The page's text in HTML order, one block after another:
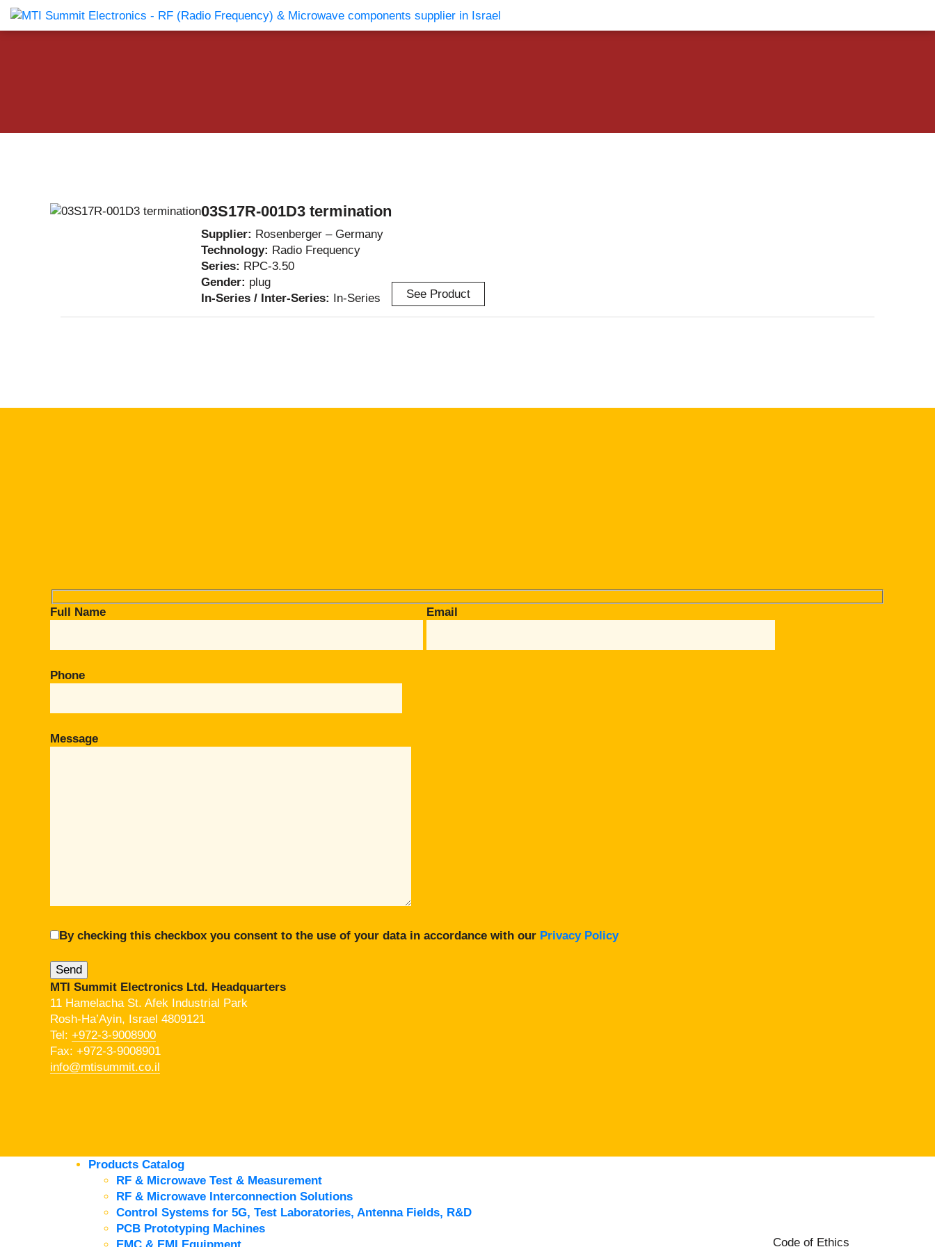
Products Catalog About Us Companies News & Events Contact Us
03S17R-001D3 termination
Supplier: Rosenberger – Germany
Technology: Radio Frequency
Series: RPC-3.50
Gender: plug
In-Series / Inter-Series: In-Series See Product
Full Name Email
Phone
Message
By checking this checkbox you consent to the use of your data in accordance with our Privacy Policy
MTI Summit Electronics Ltd. Headquarters
11 Hamelacha St. Afek Industrial Park
Rosh-Ha’Ayin, Israel 4809121
Tel: +972-3-9008900
Fax: +972-3-9008901
info@mtisummit.co.il
Products Catalog
RF & Microwave Test & Measurement
RF & Microwave Interconnection Solutions
Control Systems for 5G, Test Laboratories, Antenna Fields, R&D
PCB Prototyping Machines
EMC & EMI Equipment
Code of Ethics